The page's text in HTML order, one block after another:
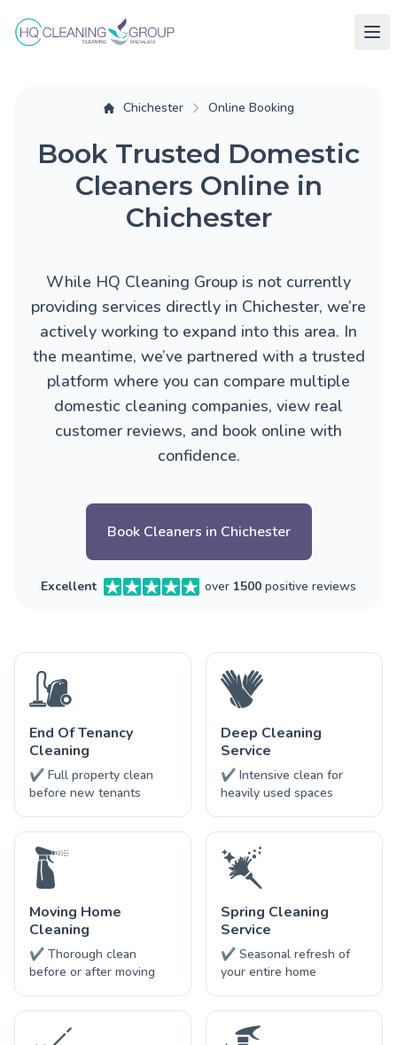
Chichester Online Booking
Book Trusted Domestic
Cleaners Online in
Chichester
While HQ Cleaning Group is not currently
providing services directly in Chichester, we’re
actively working to expand into this area. In
the meantime, we’ve partnered with a trusted
platform where you can compare multiple
domestic cleaning companies, view real
customer reviews, and book online with
confidence.
Book Cleaners in Chichester
Excellent over 1500 positive reviews
End Of Tenancy
Cleaning
✔ Full property clean
before new tenants
Deep Cleaning
Service
✔ Intensive clean for
heavily used spaces
Moving Home
Cleaning
✔ Thorough clean
before or after moving
Spring Cleaning
Service
✔ Seasonal refresh of
your entire home